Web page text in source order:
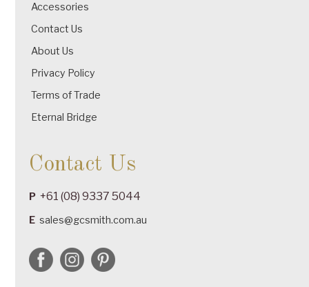
Accessories
Contact Us
About Us
Privacy Policy
Terms of Trade
Eternal Bridge
Contact Us
P +61 (08) 9337 5044
E sales@gcsmith.com.au